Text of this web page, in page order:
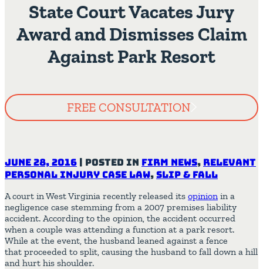
State Court Vacates Jury
Award and Dismisses Claim
Against Park Resort
FREE CONSULTATION
June 28, 2016 | Posted in Firm News, Relevant
Personal Injury Case Law,Slip & Fall
A court in West Virginia recently released its opinion in a
negligence case stemming from a 2007 premises liability
accident. According to the opinion, the accident occurred
when a couple was attending a function at a park resort.
While at the event, the husband leaned against a fence
that proceeded to split, causing the husband to fall down a hill
and hurt his shoulder.